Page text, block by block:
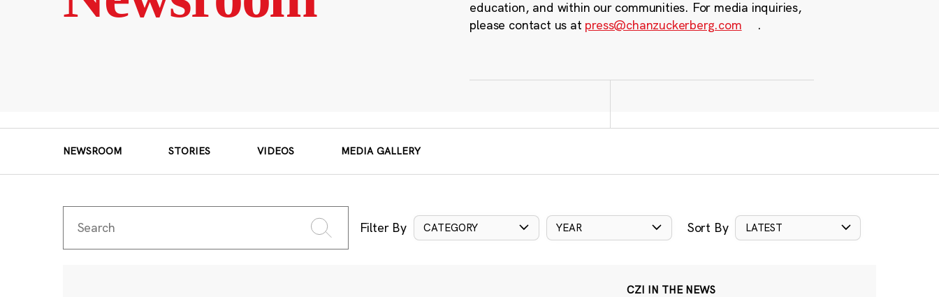
education, and within our communities. For media inquiries,
please contact us at press@chanzuckerberg.com .
NEWSROOM STORIES VIDEOS MEDIA GALLERY
Filter By CATEGORY YEAR Sort By LATEST
CZI IN THE NEWS